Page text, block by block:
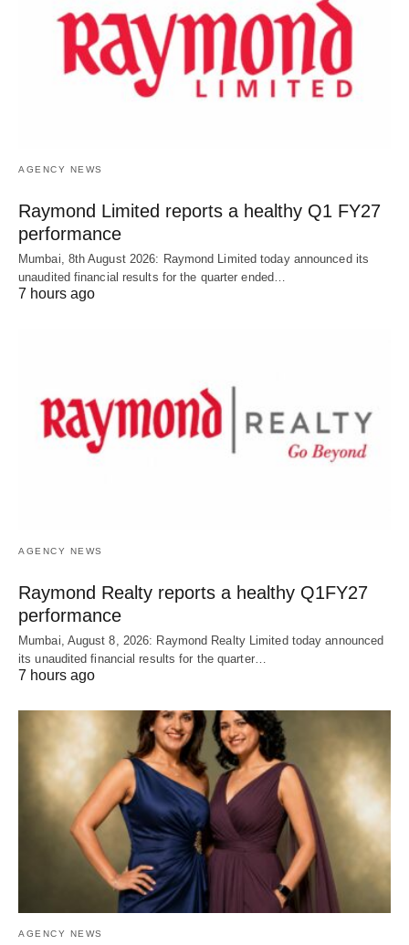
AGENCY NEWS
Raymond Limited reports a healthy Q1 FY27
performance
Mumbai, 8th August 2026: Raymond Limited today announced its
unaudited financial results for the quarter ended…
7 hours ago
AGENCY NEWS
Raymond Realty reports a healthy Q1FY27
performance
Mumbai, August 8, 2026: Raymond Realty Limited today announced
its unaudited financial results for the quarter…
7 hours ago
AGENCY NEWS